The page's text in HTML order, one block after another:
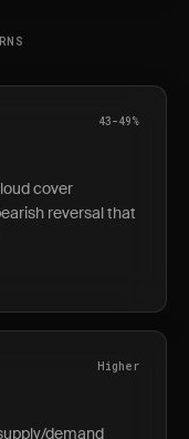
43-49%
cover
reversal that
Higher
demand